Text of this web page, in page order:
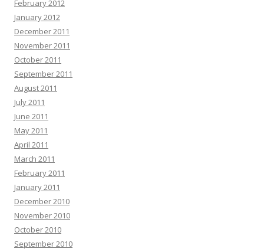
February 2012
January 2012
December 2011
November 2011
October 2011
September 2011
August 2011
July 2011
June 2011
May 2011
April 2011
March 2011
February 2011
January 2011
December 2010
November 2010
October 2010
September 2010